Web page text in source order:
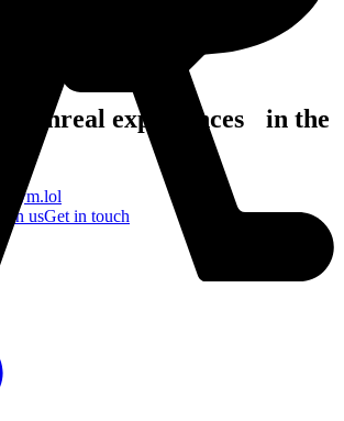
unreal experiences in the
Join usGet in touch